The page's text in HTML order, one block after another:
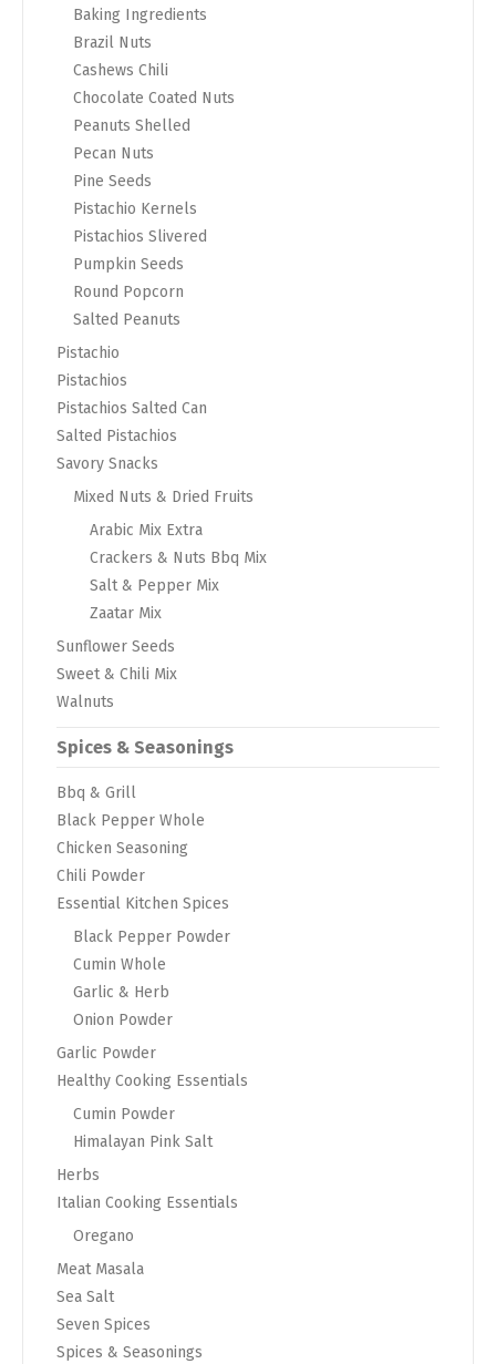
Baking Ingredients
Brazil Nuts
Cashews Chili
Chocolate Coated Nuts
Peanuts Shelled
Pecan Nuts
Pine Seeds
Pistachio Kernels
Pistachios Slivered
Pumpkin Seeds
Round Popcorn
Salted Peanuts
Pistachio
Pistachios
Pistachios Salted Can
Salted Pistachios
Savory Snacks
Mixed Nuts & Dried Fruits
Arabic Mix Extra
Crackers & Nuts Bbq Mix
Salt & Pepper Mix
Zaatar Mix
Sunflower Seeds
Sweet & Chili Mix
Walnuts
Spices & Seasonings
Bbq & Grill
Black Pepper Whole
Chicken Seasoning
Chili Powder
Essential Kitchen Spices
Black Pepper Powder
Cumin Whole
Garlic & Herb
Onion Powder
Garlic Powder
Healthy Cooking Essentials
Cumin Powder
Himalayan Pink Salt
Herbs
Italian Cooking Essentials
Oregano
Meat Masala
Sea Salt
Seven Spices
Spices & Seasonings